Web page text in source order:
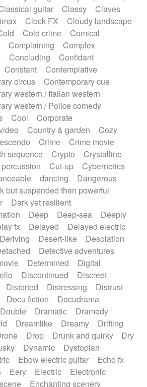
String'section
Strings Ensemble
Sweep
Symphony orchestra
Tabla Tables
Tapan Techno drums
Teremine
Thongs Set
Tiny percussion
Tongue drum Toy piano
Trumpet
percussion
Twangy guitar
Viola Violin
samples
water gong
Whimsical Whistle
Xylophone, Marimba
guitar Classy
Claves
Clock FX
Cloudy landscape
Cold crime
Comical
Complaining
Complex
Concluding
Confidant
Constant
Contemplative
circus
Contemporary cue
western / Italian western
western / Police comedy
Cool
Corporate
Country & garden
Cozy
Crime
Crime movie
sequence
Crypto
Crystalline
Cut-up
Cybernetics
dancing
Dangerous
but suspended then powerful
Dark yet resilient
Deep Deep-sea
Deeply
fx Delayed
Delayed electric
Deriving Desert-like
Desolation
Detective adventures
Determined
Digital
Discontinued
Discreet
Distorted Distressing
Distrust
Docu fiction
Docudrama
Double Dramatic
Dramedy
Dreamlike Dreamy
Drifting
Drop Drunk and quirky
Dry
Dynamic
Dystopian
Ebow electric guitar
Echo fx
Eery Electric
Electronic
Enchanting scenery